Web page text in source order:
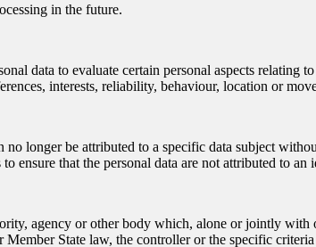
in the future.
data to evaluate certain personal aspects relating
interests, reliability, behaviour, location or
longer be attributed to a specific data subject
ensure that the personal data are not attributed to
agency or other body which, alone or jointly with
State law, the controller or the specific